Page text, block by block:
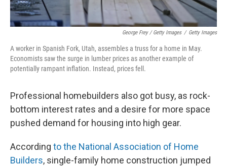
George Frey / Getty Images / Getty Images
A worker in Spanish Fork, Utah, assembles a truss for a home in May.
Economists saw the surge in lumber prices as another example of
potentially rampant inflation. Instead, prices fell.
Professional homebuilders also got busy, as rock-
bottom interest rates and a desire for more space
pushed demand for housing into high gear.
According to the National Association of Home
Builders, single-family home construction jumped